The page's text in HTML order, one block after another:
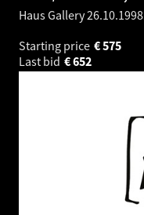
Haus Gallery26.10.1998
Starting price
575
€
Last bid
652
€